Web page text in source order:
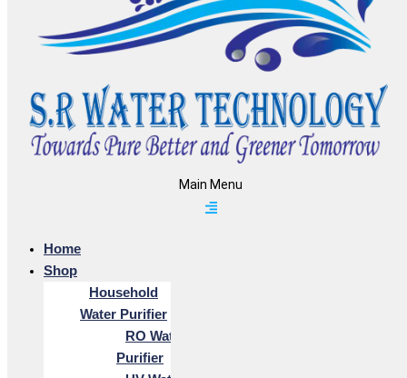
Main Menu
Home
Shop
Household
Water Purifier
RO Water
Purifier